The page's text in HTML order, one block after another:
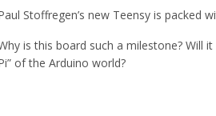
Stoffregen’s new Teensy is packed
is this board such a milestone? Will
of the Arduino world?